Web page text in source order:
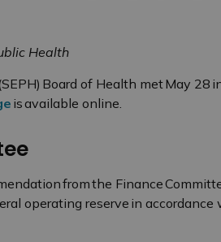
Health
Board of Health met May 28
is available online.
from the Finance
operating reserve in